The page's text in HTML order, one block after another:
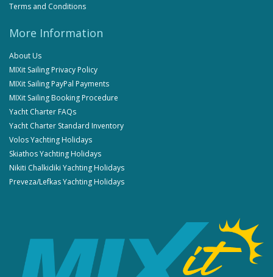
Terms and Conditions
More Information
About Us
MIXit Sailing Privacy Policy
MIXit Sailing PayPal Payments
MIXit Sailing Booking Procedure
Yacht Charter FAQs
Yacht Charter Standard Inventory
Volos Yachting Holidays
Skiathos Yachting Holidays
Nikiti Chalkidiki Yachting Holidays
Preveza/Lefkas Yachting Holidays